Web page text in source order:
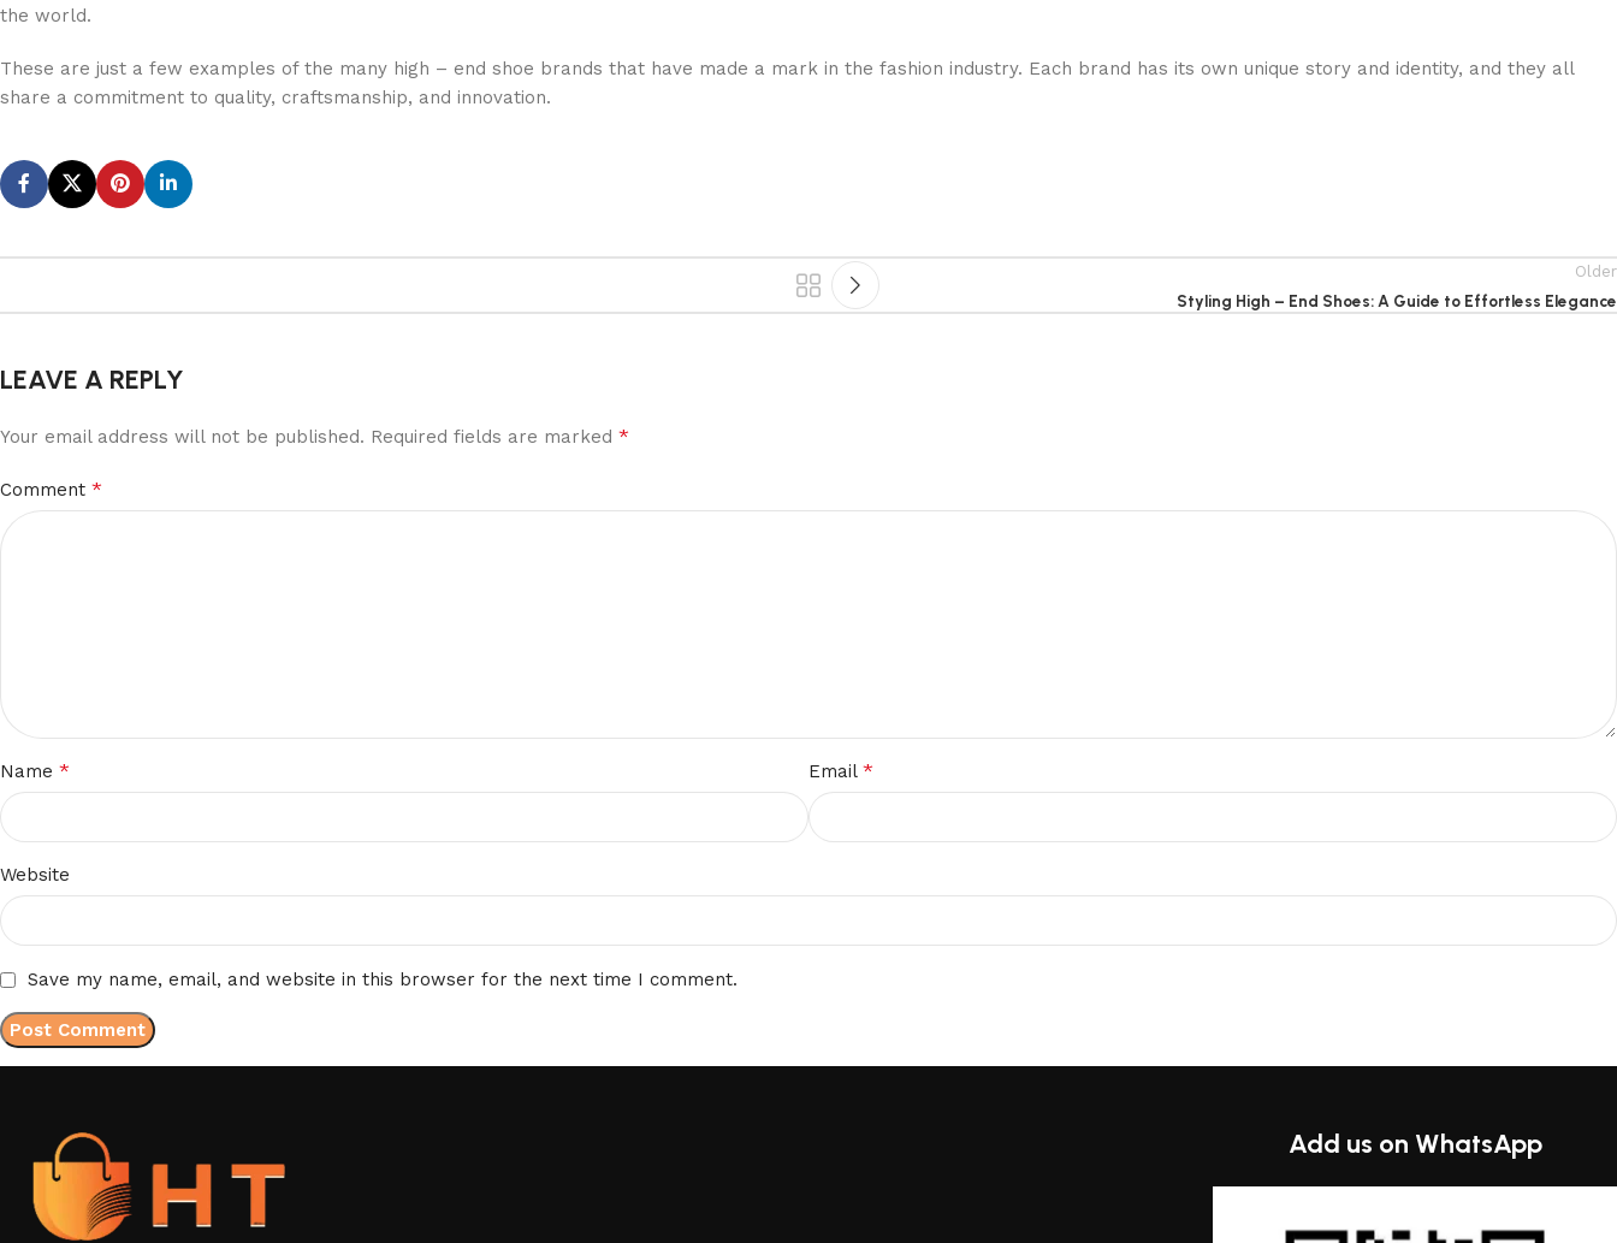
the world.
These are just a few examples of the many high – end shoe brands that have made a mark in the fashion industry. Each brand has its own unique story and identity, and they all
share a commitment to quality, craftsmanship, and innovation.
Older
Styling High – End Shoes: A Guide to Effortless Elegance
LEAVE A REPLY
Your email address will not be published. Required fields are marked *
Comment *
Name * Email *
Website
Save my name, email, and website in this browser for the next time I comment.
Add us on WhatsApp